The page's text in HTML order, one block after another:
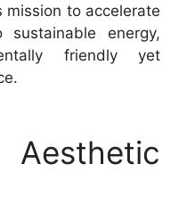
mission to accelerate
energy,
friendly yet